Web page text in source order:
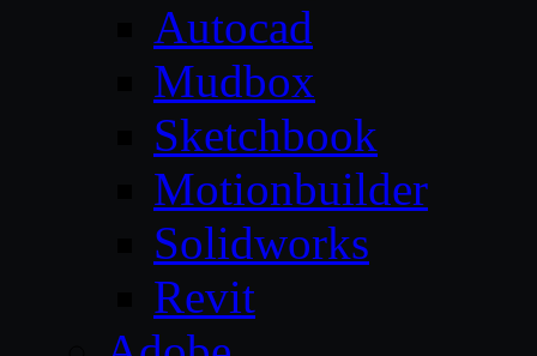
Autocad
Mudbox
Sketchbook
Motionbuilder
Solidworks
Revit